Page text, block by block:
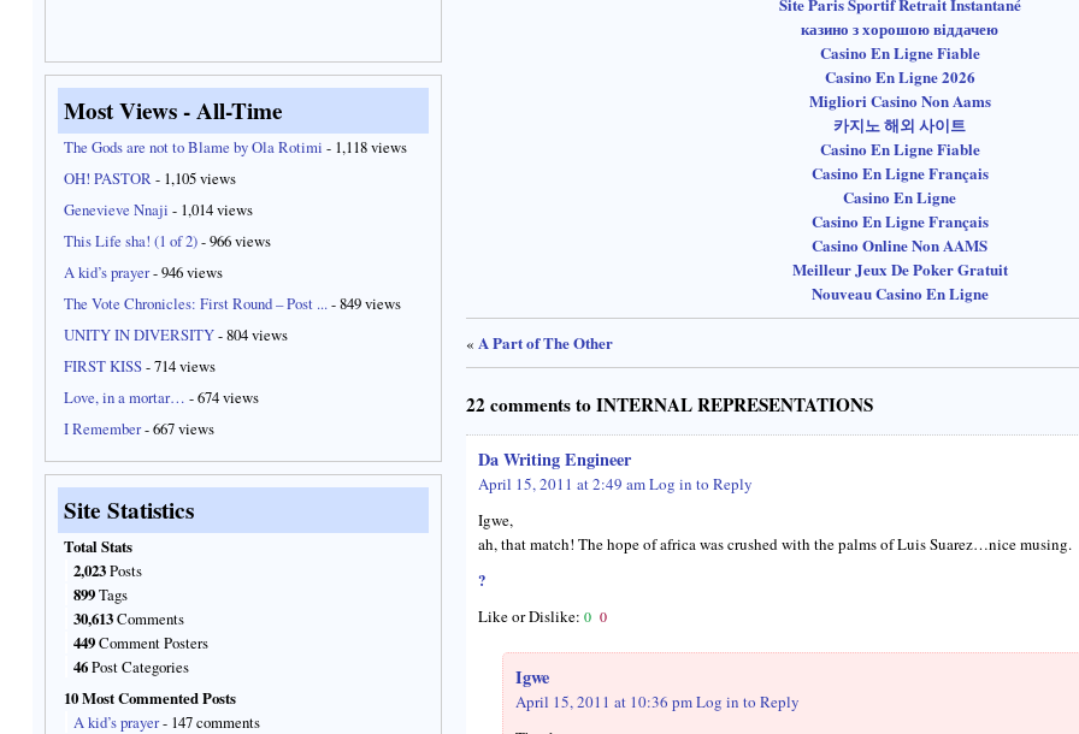
Most Views - All-Time
The Gods are not to Blame by Ola Rotimi - 1,118 views
OH! PASTOR- 1,105 views
Genevieve Nnaji - 1,014 views
This Life sha! (1 of 2)- 966 views
A kid’s prayer- 946 views
The Vote Chronicles: First Round – Post ...- 849 views
UNITY IN DIVERSITY- 804 views
FIRST KISS- 714 views
Love, in a mortar… - 674 views
I Remember- 667 views
Site Statistics
Total Stats
2,023Posts
899Tags
30,613Comments
449Comment Posters
46Post Categories
10 Most Commented Posts
A kid’s prayer- 147 comments
казино з хорошою віддачею
Casino En Ligne Fiable
Casino En Ligne 2026
Migliori Casino Non Aams
카지노 해외 사이트
Casino En Ligne Fiable
Casino En Ligne Français
Casino En Ligne
Casino En Ligne Français
Casino Online Non AAMS
Meilleur Jeux De Poker Gratuit
Nouveau Casino En Ligne
« A Part of The Other
22 comments to INTERNAL REPRESENTATIONS
Da Writing Engineer
April 15, 2011 at 2:49 amLog in to Reply
Igwe,
ah, that match! The hope of africa was crushed with the palms of Luis Suarez…nice musing.
?
Like or Dislike: 0 0
Igwe
April 15, 2011 at 10:36 pmLog in to Reply